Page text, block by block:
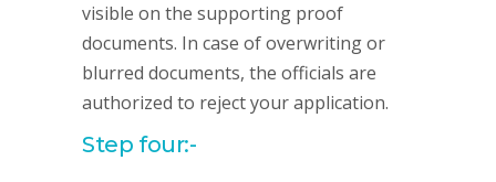
visible on the supporting proof
documents. In case of overwriting or
blurred documents, the officials are
authorized to reject your application.
Step four:-